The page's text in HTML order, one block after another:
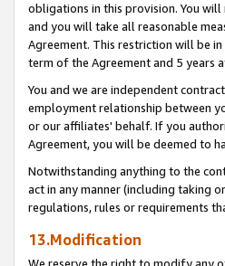
obligations in this provision. You
and you will take all reasonable
Agreement. This restriction will be
term of the Agreement and 5 years
You and we are independent
employment relationship between
or our affiliates' behalf. If you
Agreement, you will be deemed to
Notwithstanding anything to the
act in any manner (including taking
regulations, rules or requirements
13.Modification
We reserve the right to modify any